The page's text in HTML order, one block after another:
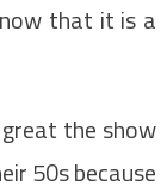
that it is a
the show
50s because